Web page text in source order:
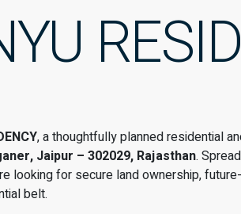
, a thoughtfully planned residential
Jaipur – 302029, Rajasthan.
looking for secure land ownership,
belt.